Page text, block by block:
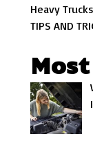
Heavy Trucks
TIPS AND